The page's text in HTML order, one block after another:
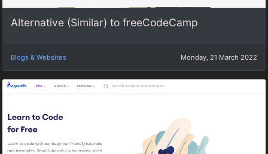
Alternative (Similar) to freeCodeCamp
Blogs & Websites Monday, 21 March 2022